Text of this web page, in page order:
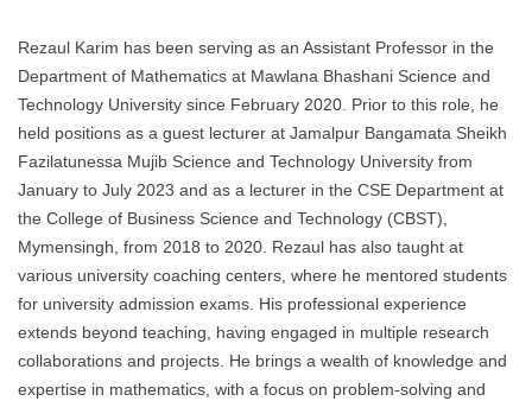
Rezaul Karim has been serving as an Assistant Professor in the
Department of Mathematics at Mawlana Bhashani Science and
Technology University since February 2020. Prior to this role, he
held positions as a guest lecturer at Jamalpur Bangamata Sheikh
Fazilatunessa Mujib Science and Technology University from
January to July 2023 and as a lecturer in the CSE Department at
the College of Business Science and Technology (CBST),
Mymensingh, from 2018 to 2020. Rezaul has also taught at
various university coaching centers, where he mentored students
for university admission exams. His professional experience
extends beyond teaching, having engaged in multiple research
collaborations and projects. He brings a wealth of knowledge and
expertise in mathematics, with a focus on problem-solving and